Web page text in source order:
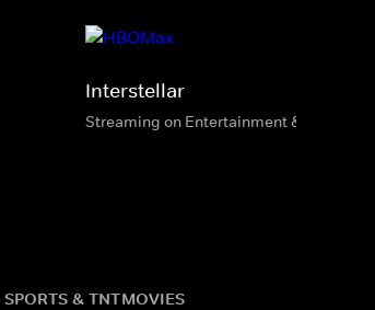
Interstellar
Streaming on Entertainment & HBO Max
SPORTS & TNTMOVIES